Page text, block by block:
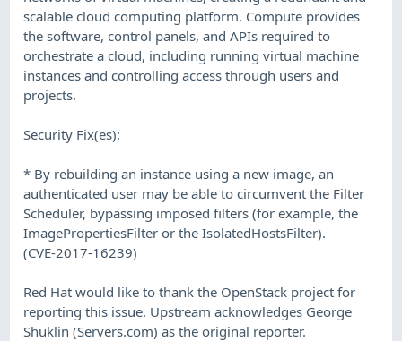
scalable cloud computing platform. Compute provides
the software, control panels, and APIs required to
orchestrate a cloud, including running virtual machine
instances and controlling access through users and
projects.
Security Fix(es):
* By rebuilding an instance using a new image, an
authenticated user may be able to circumvent the Filter
Scheduler, bypassing imposed filters (for example, the
ImagePropertiesFilter or the IsolatedHostsFilter).
(CVE-2017-16239)
Red Hat would like to thank the OpenStack project for
reporting this issue. Upstream acknowledges George
Shuklin (Servers.com) as the original reporter.